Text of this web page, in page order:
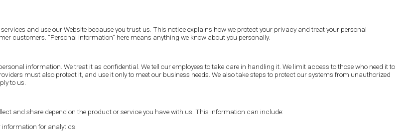
and use our Website because you trust us. This notice explains how we protect your privacy and treat your personal
customers. “Personal information” here means anything we know about you personally.
information. We treat it as confidential. We tell our employees to take care in handling it. We limit access to those who need it to
must also protect it, and use it only to meet our business needs. We also take steps to protect our systems from unauthorized
to us.
and share depend on the product or service you have with us. This information can include:
for analytics.